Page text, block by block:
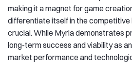
making it a magnet for game
differentiate itself in the competitive
crucial. While Myria demonstrates
long-term success and viability as
market performance and